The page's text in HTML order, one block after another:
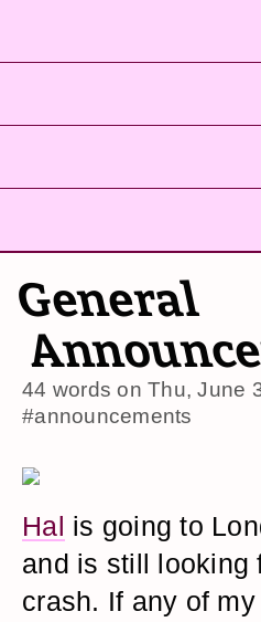
General
44 words on Thu, June
#announcements
Hal is going to
and is still looking
crash. If any of